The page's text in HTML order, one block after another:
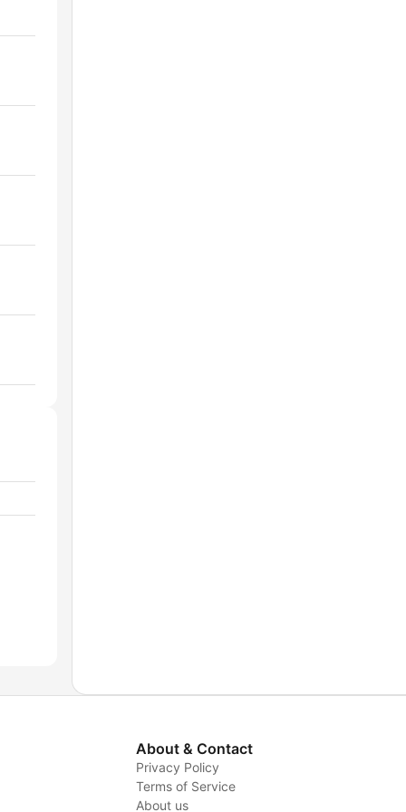
About & Contact
Privacy Policy
Terms of Service
About us